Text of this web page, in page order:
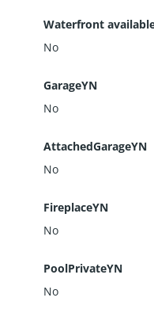
Waterfront
No
GarageYN
No
AttachedGarageYN
No
FireplaceYN
No
PoolPrivateYN
No